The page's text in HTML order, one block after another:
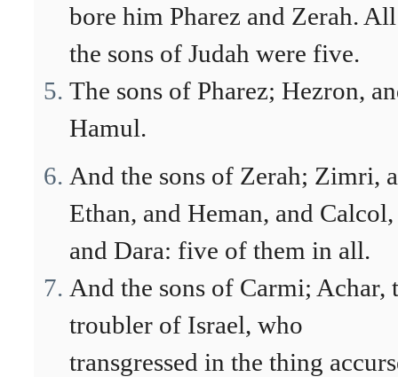
bore him Pharez and Zerah. All
the sons of Judah were five.
The sons of Pharez; Hezron,
Hamul.
And the sons of Zerah; Zimri,
Ethan, and Heman, and Calcol,
and Dara: five of them in all.
And the sons of Carmi; Achar,
troubler of Israel, who
transgressed in the thing